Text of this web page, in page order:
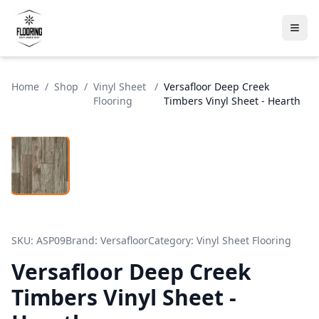
Home / Shop / Vinyl Sheet
Flooring
/ Versafloor Deep Creek
Timbers Vinyl Sheet - Hearth
SKU: ASP09Brand: VersafloorCategory: Vinyl Sheet Flooring
Versafloor Deep Creek
Timbers Vinyl Sheet -